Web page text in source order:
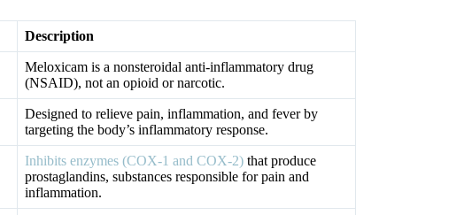
Description
Meloxicam is a nonsteroidal anti-inflammatory drug
(NSAID), not an opioid or narcotic.
Designed to relieve pain, inflammation, and fever by
targeting the body’s inflammatory response.
Inhibits enzymes (COX-1 and COX-2) that produce
prostaglandins, substances responsible for pain and
inflammation.